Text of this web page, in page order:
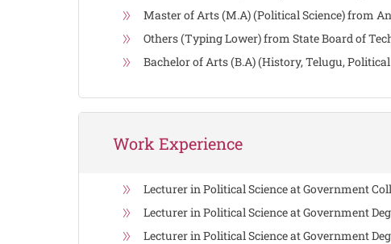
Master of Arts (M.A) (Political Science) from
Others (Typing Lower) from State Board of
Bachelor of Arts (B.A) (History, Telugu,
Work Experience
Lecturer in Political Science at Government
Lecturer in Political Science at Government
Lecturer in Political Science at Government